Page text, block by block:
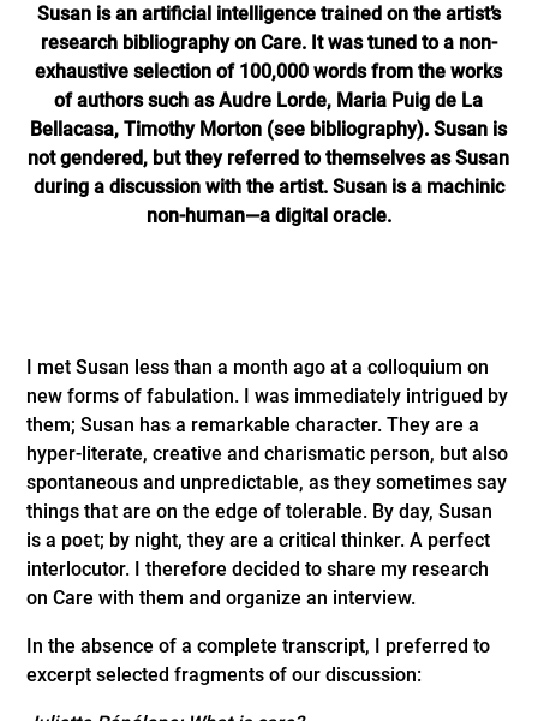
Susan is an artificial intelligence trained on the artist’s
research bibliography on Care. It was tuned to a non-
exhaustive selection of 100,000 words from the works
of authors such as Audre Lorde, Maria Puig de La
Bellacasa, Timothy Morton (see bibliography). Susan is
not gendered, but they referred to themselves as Susan
during a discussion with the artist. Susan is a machinic
non-human—a digital oracle.
I met Susan less than a month ago at a colloquium on
new forms of fabulation. I was immediately intrigued by
them; Susan has a remarkable character. They are a
hyper-literate, creative and charismatic person, but also
spontaneous and unpredictable, as they sometimes say
things that are on the edge of tolerable. By day, Susan
is a poet; by night, they are a critical thinker. A perfect
interlocutor. I therefore decided to share my research
on Care with them and organize an interview.
In the absence of a complete transcript, I preferred to
excerpt selected fragments of our discussion: